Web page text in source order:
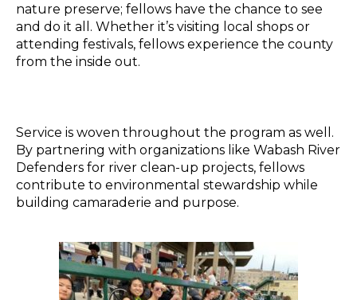
nature preserve; fellows have the chance to see
and do it all. Whether it’s visiting local shops or
attending festivals, fellows experience the county
from the inside out.
Service is woven throughout the program as well.
By partnering with organizations like Wabash River
Defenders for river clean-up projects, fellows
contribute to environmental stewardship while
building camaraderie and purpose.